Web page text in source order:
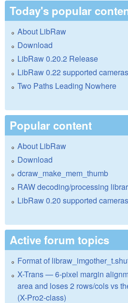
Today's popular
About LibRaw
Download
LibRaw 0.20.2 Release
LibRaw 0.22 supported cameras
Two Paths Leading Nowhere
Popular content
About LibRaw
Download
dcraw_make_mem_thumb
RAW decoding/processing
LibRaw 0.20 supported cameras
Active forum topics
Format of
X-Trans — 6-pixel margin
area and loses 2 rows/cols vs
(X-Pro2-class)